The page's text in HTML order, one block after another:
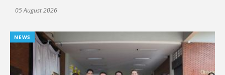
05 August 2026
NEWS